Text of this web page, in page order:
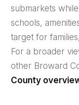
submarkets
schools,
target for
For a broader
other Broward
County